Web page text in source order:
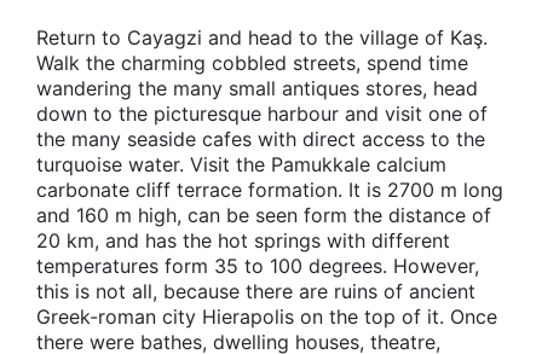
Return to Cayagzi and head to the village of Kaş.
Walk the charming cobbled streets, spend time
wandering the many small antiques stores, head
down to the picturesque harbour and visit one of
the many seaside cafes with direct access to the
turquoise water. Visit the Pamukkale calcium
carbonate cliff terrace formation. It is 2700 m long
and 160 m high, can be seen form the distance of
20 km, and has the hot springs with different
temperatures form 35 to 100 degrees. However,
this is not all, because there are ruins of ancient
Greek-roman city Hierapolis on the top of it. Once
there were bathes, dwelling houses, theatre,